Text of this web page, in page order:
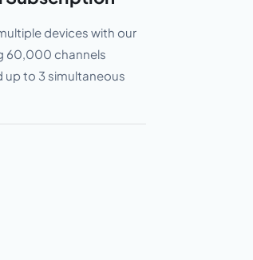
devices with our
60,000 channels
to 3 simultaneous